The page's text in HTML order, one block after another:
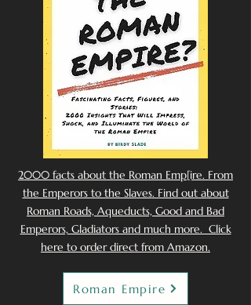
2000 facts about the Roman Emp[ire. From
the Emperors to the Slaves. Find out about
Roman Roads, Aqueducts, Good and Bad
Emperors, Gladiators and much more. Click
here to order direct from Amazon.
Roman Empire